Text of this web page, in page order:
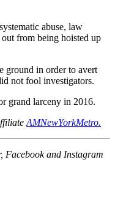
abuse, law
out from being hoisted up
ground in order to avert
not fool investigators.
grand larceny in 2016.
AMNewYorkMetro.
Facebook and Instagram